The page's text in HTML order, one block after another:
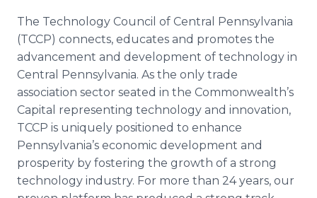
The Technology Council of Central Pennsylvania
(TCCP) connects, educates and promotes the
advancement and development of technology in
Central Pennsylvania. As the only trade
association sector seated in the Commonwealth’s
Capital representing technology and innovation,
TCCP is uniquely positioned to enhance
Pennsylvania’s economic development and
prosperity by fostering the growth of a strong
technology industry. For more than 24 years, our